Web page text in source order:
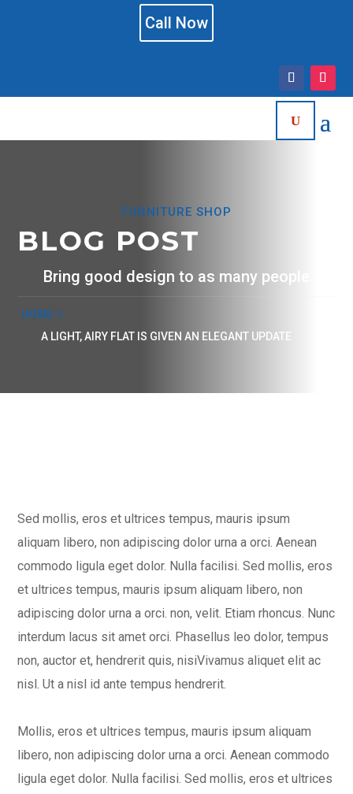
Call Now
FURNITURE SHOP
BLOG POST
Bring good design to as many people
HOME
A LIGHT, AIRY FLAT IS GIVEN AN ELEGANT UPDATE
Sed mollis, eros et ultrices tempus, mauris ipsum
aliquam libero, non adipiscing dolor urna a orci. Aenean
commodo ligula eget dolor. Nulla facilisi. Sed mollis, eros
et ultrices tempus, mauris ipsum aliquam libero, non
adipiscing dolor urna a orci. non, velit. Etiam rhoncus. Nunc
interdum lacus sit amet orci. Phasellus leo dolor, tempus
non, auctor et, hendrerit quis, nisiVivamus aliquet elit ac
nisl. Ut a nisl id ante tempus hendrerit.
Mollis, eros et ultrices tempus, mauris ipsum aliquam
libero, non adipiscing dolor urna a orci. Aenean commodo
ligula eget dolor. Nulla facilisi. Sed mollis, eros et ultrices